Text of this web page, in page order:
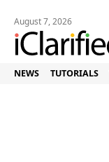
August 7, 2026
NEWS TUTORIALS